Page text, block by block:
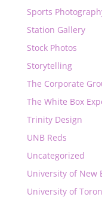
Sports
Station Gallery
Stock Photos
Storytelling
The Corporate
The White Box
Trinity Design
UNB Reds
Uncategorized
University of New
University of